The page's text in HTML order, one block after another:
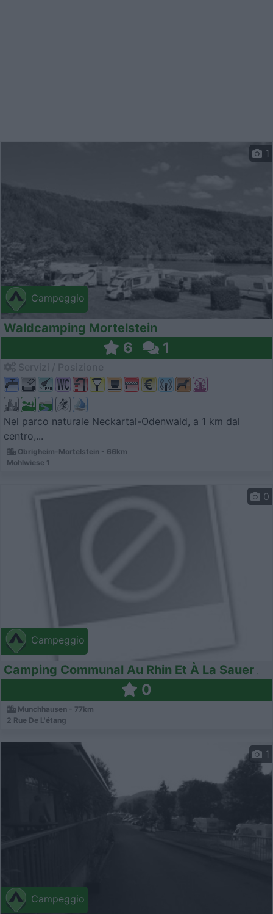
Campeggio
1
Waldcamping Mortelstein
6 1
Nel parco naturale Neckartal-Odenwald, a 1 km dal
centro,...
Obrigheim-Mortelstein - 66km
Mohlwiese 1
Campeggio
0
Camping Communal Au Rhin Et À La Sauer
0
Munchhausen - 77km
2 Rue De L'étang
Campeggio
1